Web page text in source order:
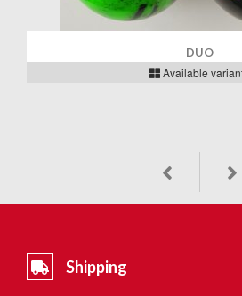
DUO
Available
Shipping